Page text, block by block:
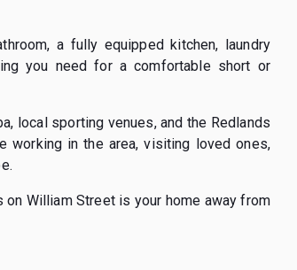
a fully equipped kitchen, laundry
you need for a comfortable short or
local sporting venues, and the Redlands
working in the area, visiting loved ones,
William Street is your home away from